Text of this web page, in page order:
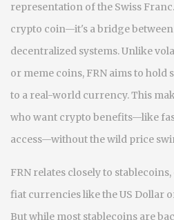
representation of the Swiss Franc
crypto coin—it's a bridge
decentralized systems. Unlike
or meme coins, FRN aims to hold
to a real-world currency. This
who want crypto benefits—like
access—without the wild price
FRN relates closely to stablecoins,
fiat currencies like the US Dollar
But while most stablecoins are